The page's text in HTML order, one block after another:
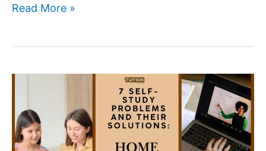
Affordable
Me
School
Students
(2026
Read More »